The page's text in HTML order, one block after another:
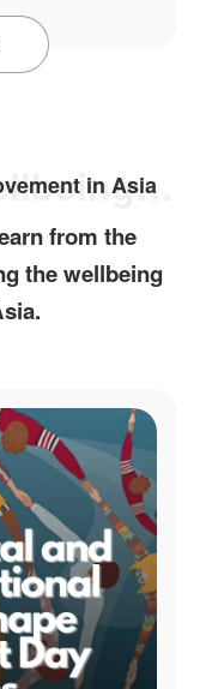
Discover the Wellbeing Movement in Asia
in Asia
from the
the wellbeing